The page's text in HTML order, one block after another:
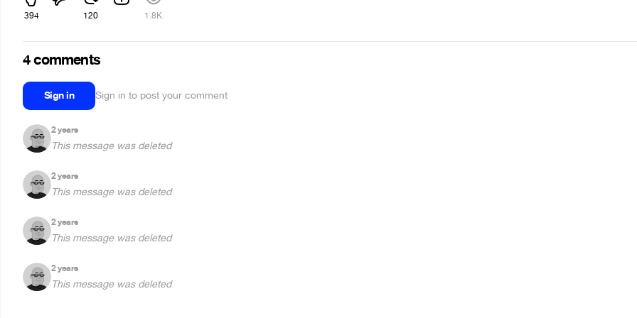
394 120 1.8K
4 comments
Sign in Sign in to post your comment
2 years
This message was deleted
2 years
This message was deleted
2 years
This message was deleted
2 years
This message was deleted